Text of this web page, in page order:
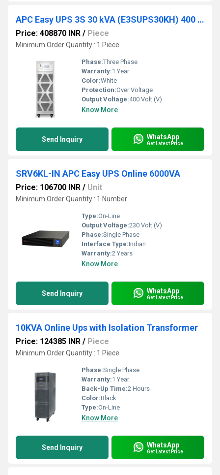
APC Easy UPS 3S 30 kVA (E3SUPS30KH) 400 V 3 3 UPS for external batteries
Price: 408870 INR / Piece
Minimum Order Quantity : 1 Piece
Phase:Three Phase
Warranty:1 Year
Color:White
Protection:Over Voltage
Output Voltage:400 Volt (V)
Know More
Send Inquiry WhatsApp
Get Latest Price
SRV6KL-IN APC Easy UPS Online 6000VA
Price: 106700 INR / Unit
Minimum Order Quantity : 1 Number
Type:On-Line
Output Voltage:230 Volt (V)
Phase:Single Phase
Interface Type:Indian
Warranty:2 Years
Know More
Send Inquiry WhatsApp
Get Latest Price
10KVA Online Ups with Isolation Transformer
Price: 124385 INR / Piece
Minimum Order Quantity : 1 Piece
Phase:Single Phase
Warranty:1 Year
Back-Up Time:2 Hours
Color:Black
Type:On-Line
Know More
Send Inquiry WhatsApp
Get Latest Price